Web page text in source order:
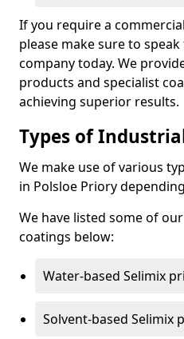
If you require a
please make sure to
company today. We
products and specialist
achieving superior results.
Types of
We make use of various
in Polsloe Priory
We have listed some of
coatings below:
Water-based Selimix
Solvent-based Selimix